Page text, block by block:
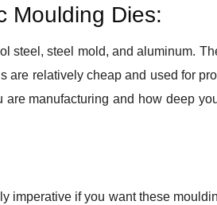
Moulding Dies:
steel, steel mold, and aluminum.
are relatively cheap and used for
manufacturing and how deep
imperative if you want these